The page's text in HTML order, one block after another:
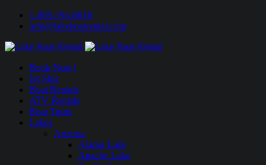
1-888-594-6610
info@lakeboatrental.com
Book Now!
Jet Skis
Boat Rentals
ATV Rentals
Boat Tours
Lakes
Arizona
Alamo Lake
Apache Lake